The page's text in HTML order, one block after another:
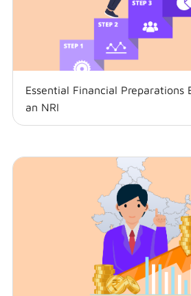
Essential Financial Preparations
an NRI